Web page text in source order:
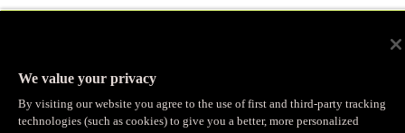
We value your privacy
By visiting our website you agree to the use of first and third-party tracking
technologies (such as cookies) to give you a better, more personalized